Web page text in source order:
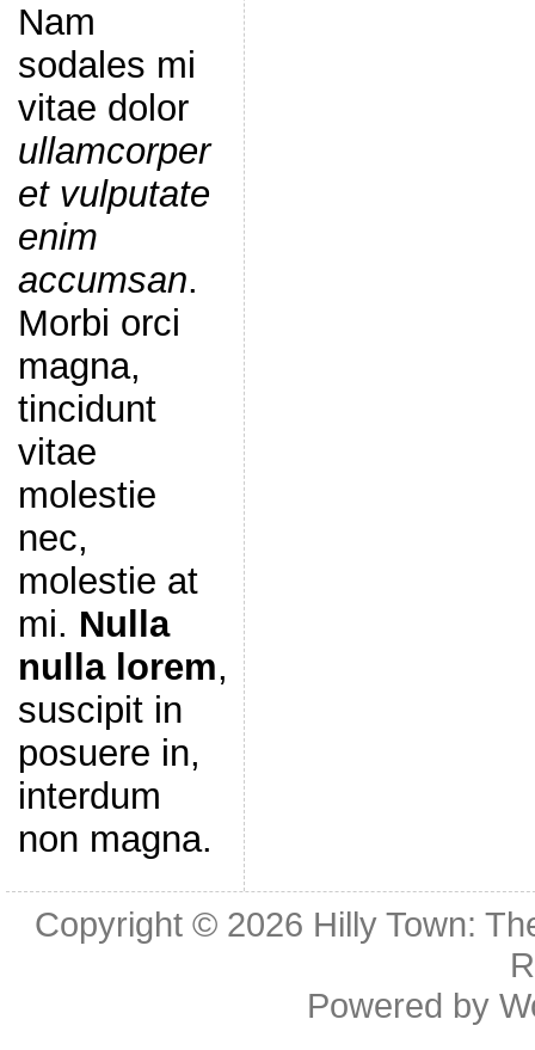
Nam
sodales mi
vitae dolor
ullamcorper
et vulputate
enim
accumsan.
Morbi orci
magna,
tincidunt
vitae
molestie
nec,
molestie at
mi. Nulla
nulla lorem,
suscipit in
posuere in,
interdum
non magna.
Copyright © 2026 Hilly Town:
Powered by